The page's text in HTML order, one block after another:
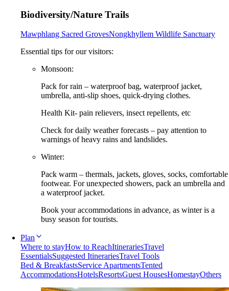
Biodiversity/Nature Trails
Mawphlang Sacred GrovesNongkhyllem Wildlife Sanctuary
Essential tips for our visitors:
Monsoon:
Pack for rain – waterproof bag, waterproof jacket,
umbrella, anti-slip shoes, quick-drying clothes.
Health Kit- pain relievers, insect repellents, etc
Check for daily weather forecasts – pay attention to
warnings of heavy rains and landslides.
Winter:
Pack warm – thermals, jackets, gloves, socks, comfortable
footwear. For unexpected showers, pack an umbrella and
a waterproof jacket.
Book your accommodations in advance, as winter is a
busy season for tourists.
Plan
Where to stayHow to ReachItinerariesTravel
EssentialsSuggested ItinerariesTravel Tools
Bed & BreakfastsService ApartmentsTented
AccommodationsHotelsResortsGuest HousesHomestayOthers